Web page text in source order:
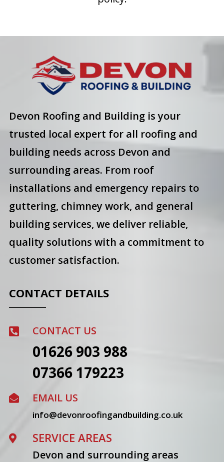
Devon Roofing and Building is your
trusted local expert for all roofing and
building needs across Devon and
surrounding areas. From roof
installations and emergency repairs to
guttering, chimney work, and general
building services, we deliver reliable,
quality solutions with a commitment to
customer satisfaction.
CONTACT DETAILS
 CONTACT US
01626 903 988
07366 179223
 EMAIL US
info@devonroofingandbuilding.co.uk
 SERVICE AREAS
Devon and surrounding areas